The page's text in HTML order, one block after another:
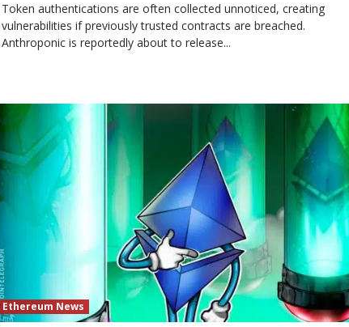
Token authentications are often collected unnoticed, creating
vulnerabilities if previously trusted contracts are breached.
Anthroponic is reportedly about to release...
Ethereum News